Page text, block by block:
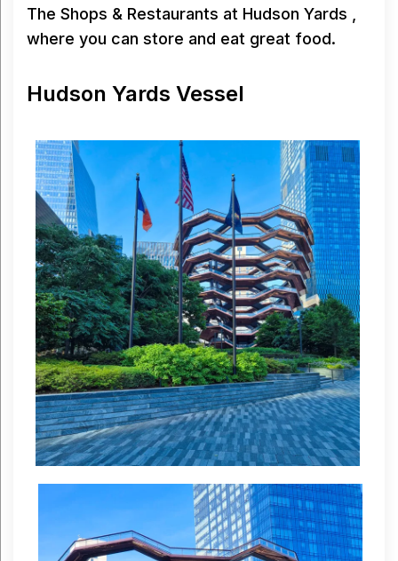
The Shops & Restaurants at Hudson Yards ,
where you can store and eat great food.
Hudson Yards Vessel